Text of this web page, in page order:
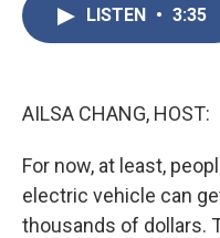
LISTEN • 3:35
AILSA CHANG, HOST:
For now, at least,
electric vehicle can
thousands of dollars.